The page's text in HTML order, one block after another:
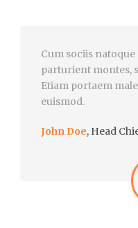
Cum sociis
parturient montes,
Etiam portaem
euismod.
John Doe, Head